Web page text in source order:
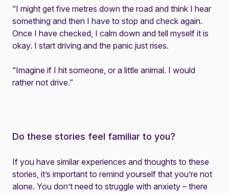
“I might get five metres down the road and think I hear
something and then I have to stop and check again.
Once I have checked, I calm down and tell myself it is
okay. I start driving and the panic just rises.
“Imagine if I hit someone, or a little animal. I would
rather not drive.”
Do these stories feel familiar to you?
If you have similar experiences and thoughts to these
stories, it’s important to remind yourself that you’re not
alone. You don’t need to struggle with anxiety – there